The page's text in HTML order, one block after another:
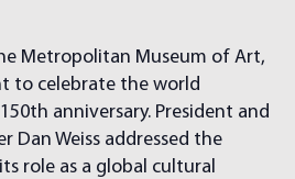
Metropolitan Museum of Art,
to celebrate the world
anniversary. President and
Dan Weiss addressed the
its role as a global cultural